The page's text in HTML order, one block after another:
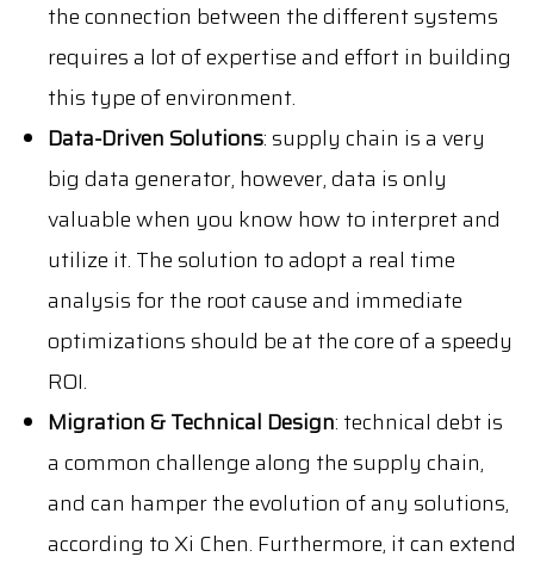
the connection between the different systems
requires a lot of expertise and effort in building
this type of environment.
Data-Driven Solutions: supply chain is a very
big data generator, however, data is only
valuable when you know how to interpret and
utilize it. The solution to adopt a real time
analysis for the root cause and immediate
optimizations should be at the core of a speedy
ROI.
Migration & Technical Design: technical debt is
a common challenge along the supply chain,
and can hamper the evolution of any solutions,
according to Xi Chen. Furthermore, it can extend